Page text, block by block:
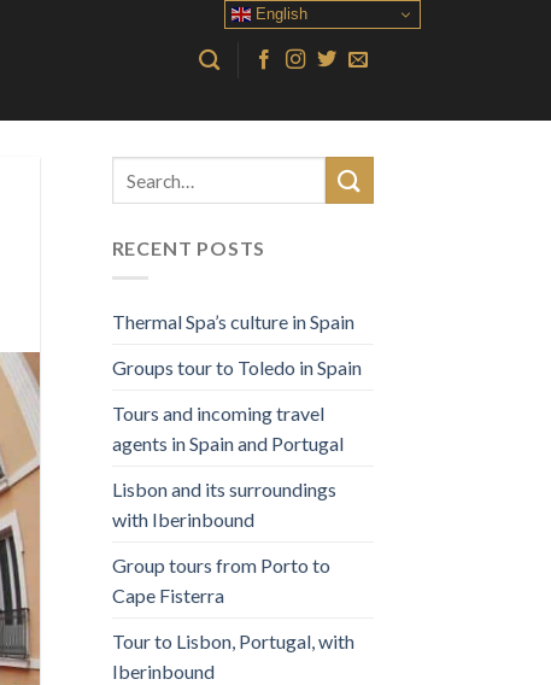
RECENT POSTS
Thermal Spa’s culture in Spain
Groups tour to Toledo in Spain
Tours and incoming travel
agents in Spain and Portugal
Lisbon and its surroundings
with Iberinbound
Group tours from Porto to
Cape Fisterra
Tour to Lisbon, Portugal, with
Iberinbound
English